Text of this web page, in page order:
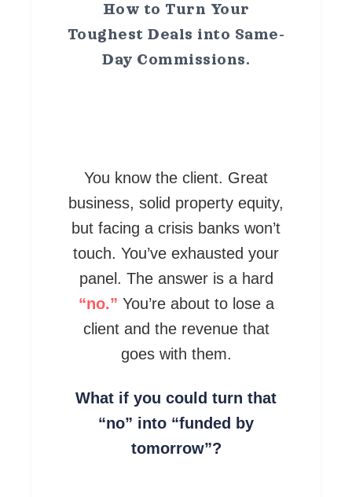
How to Turn Your
Toughest Deals into Same-
Day Commissions.
You know the client. Great
business, solid property equity,
but facing a crisis banks won’t
touch. You’ve exhausted your
panel. The answer is a hard
“no.” You’re about to lose a
client and the revenue that
goes with them.
What if you could turn that
“no” into “funded by
tomorrow”?